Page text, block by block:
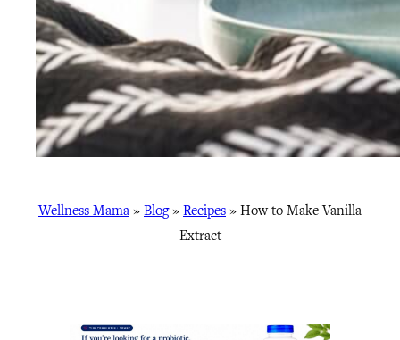
Wellness Mama » Blog» Recipes » How to Make Vanilla
Extract